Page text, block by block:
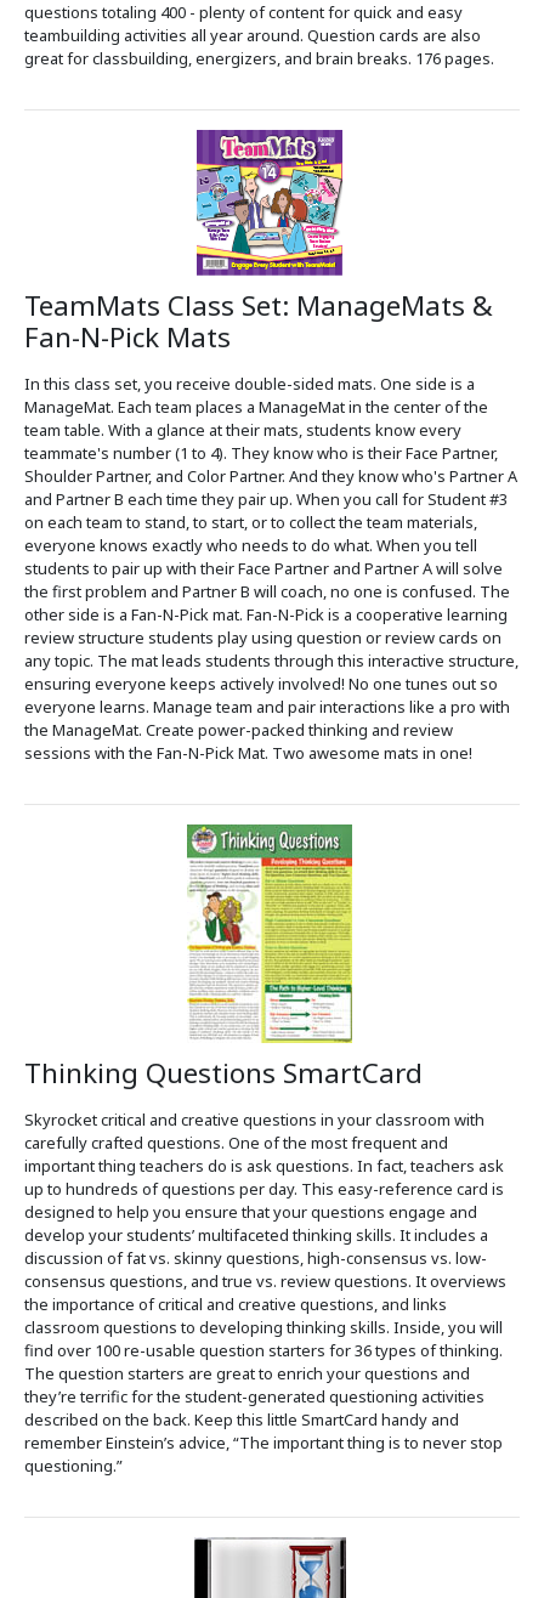
questions totaling 400 - plenty of content for quick and easy
teambuilding activities all year around. Question cards are also
great for classbuilding, energizers, and brain breaks. 176 pages.
TeamMats Class Set: ManageMats &
Fan-N-Pick Mats
In this class set, you receive double-sided mats. One side is a
ManageMat. Each team places a ManageMat in the center of the
team table. With a glance at their mats, students know every
teammate's number (1 to 4). They know who is their Face Partner,
Shoulder Partner, and Color Partner. And they know who's Partner A
and Partner B each time they pair up. When you call for Student #3
on each team to stand, to start, or to collect the team materials,
everyone knows exactly who needs to do what. When you tell
students to pair up with their Face Partner and Partner A will solve
the first problem and Partner B will coach, no one is confused. The
other side is a Fan-N-Pick mat. Fan-N-Pick is a cooperative learning
review structure students play using question or review cards on
any topic. The mat leads students through this interactive structure,
ensuring everyone keeps actively involved! No one tunes out so
everyone learns. Manage team and pair interactions like a pro with
the ManageMat. Create power-packed thinking and review
sessions with the Fan-N-Pick Mat. Two awesome mats in one!
Thinking Questions SmartCard
Skyrocket critical and creative questions in your classroom with
carefully crafted questions. One of the most frequent and
important thing teachers do is ask questions. In fact, teachers ask
up to hundreds of questions per day. This easy-reference card is
designed to help you ensure that your questions engage and
develop your students’ multifaceted thinking skills. It includes a
discussion of fat vs. skinny questions, high-consensus vs. low-
consensus questions, and true vs. review questions. It overviews
the importance of critical and creative questions, and links
classroom questions to developing thinking skills. Inside, you will
find over 100 re-usable question starters for 36 types of thinking.
The question starters are great to enrich your questions and
they’re terrific for the student-generated questioning activities
described on the back. Keep this little SmartCard handy and
remember Einstein’s advice, “The important thing is to never stop
questioning.”